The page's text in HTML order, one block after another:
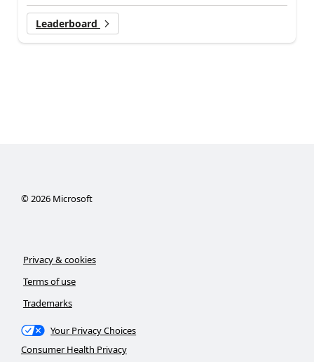
Leaderboard
© 2026Microsoft
Privacy & cookies
Terms of use
Trademarks
Your Privacy Choices
Consumer Health Privacy